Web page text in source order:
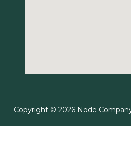
Copyright © 2026 Node